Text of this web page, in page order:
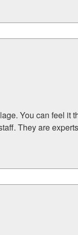
You can feel it
They are